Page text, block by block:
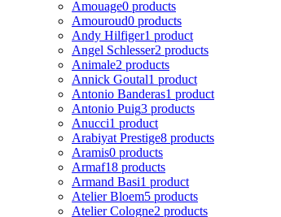
Amouage0 products
Amouroud0 products
Andy Hilfiger1 product
Angel Schlesser2 products
Animale2 products
Annick Goutal1 product
Antonio Banderas1 product
Antonio Puig3 products
Anucci1 product
Arabiyat Prestige8 products
Aramis0 products
Armaf18 products
Armand Basi1 product
Atelier Bloem5 products
Atelier Cologne2 products